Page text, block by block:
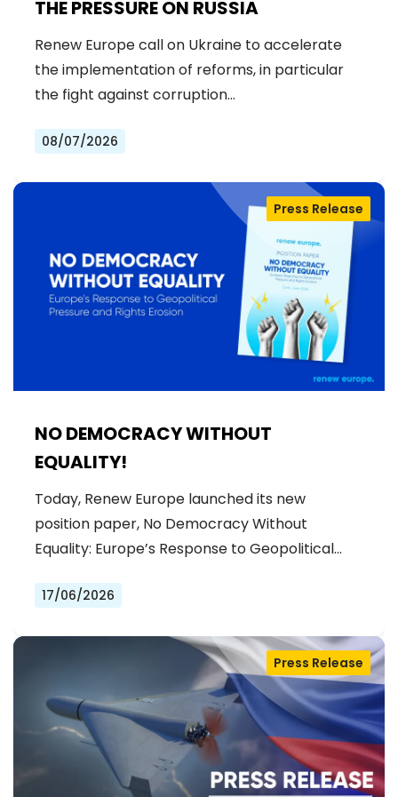
THE PRESSURE ON RUSSIA
Renew Europe call on Ukraine to accelerate
the implementation of reforms, in particular
the fight against corruption…
08/07/2026
NO DEMOCRACY WITHOUT
EQUALITY!
Press Release
Today, Renew Europe launched its new
position paper, No Democracy Without
Equality: Europe’s Response to Geopolitical…
17/06/2026
Press Release